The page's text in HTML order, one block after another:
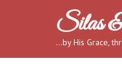
Silas
…by His Grace,